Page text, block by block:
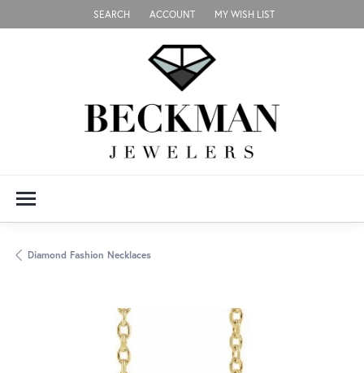
SEARCH
TOGGLE TOOLBAR SEARCH MENU
ACCOUNT
TOGGLE MY ACCOUNT MENU
MY WISH LIST
TOGGLE MY WISH LIST
Diamond Fashion Necklaces